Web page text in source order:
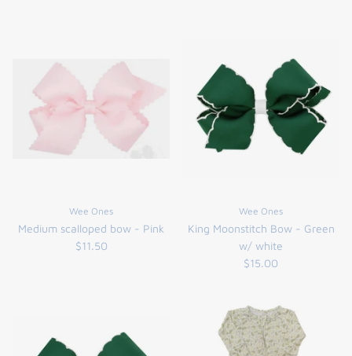
Wee Ones
Medium scalloped bow - Pink
$11.50
Wee Ones
King Moonstitch Bow - Green
w/ white
$15.00